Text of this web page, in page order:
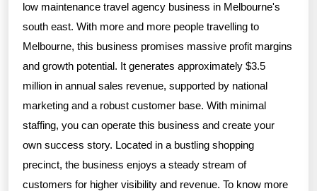
low maintenance travel agency business in Melbourne's
south east. With more and more people travelling to
Melbourne, this business promises massive profit margins
and growth potential. It generates approximately $3.5
million in annual sales revenue, supported by national
marketing and a robust customer base. With minimal
staffing, you can operate this business and create your
own success story. Located in a bustling shopping
precinct, the business enjoys a steady stream of
customers for higher visibility and revenue. To know more